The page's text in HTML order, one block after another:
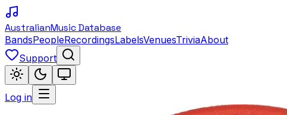
AustralianMusic Database
BandsPeopleRecordingsLabelsVenuesTriviaAbout
Support
Log in